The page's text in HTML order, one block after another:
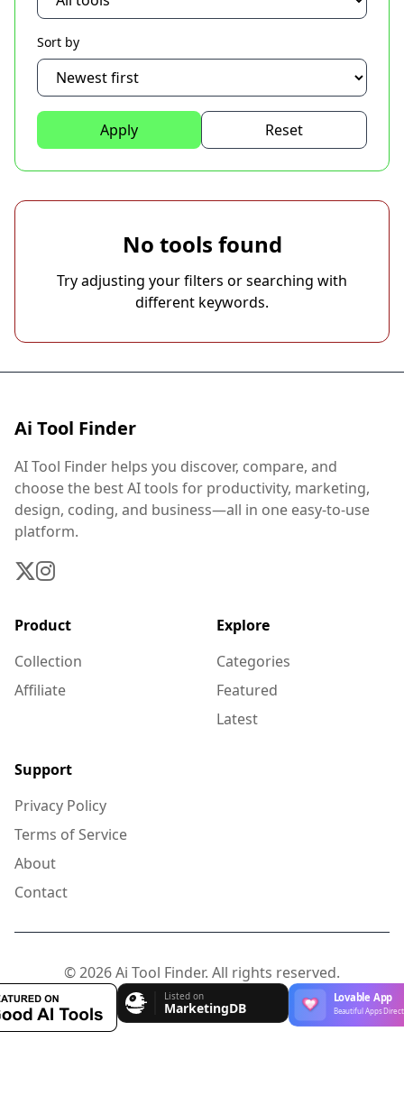
Sort by
Apply Reset
No tools found
Try adjusting your filters or searching with
different keywords.
Ai Tool Finder
AI Tool Finder helps you discover, compare, and
choose the best AI tools for productivity, marketing,
design, coding, and business—all in one easy-to-use
platform.
Product
Collection
Affiliate
Explore
Categories
Featured
Latest
Support
Privacy Policy
Terms of Service
About
Contact
© 2026 Ai Tool Finder. All rights reserved.